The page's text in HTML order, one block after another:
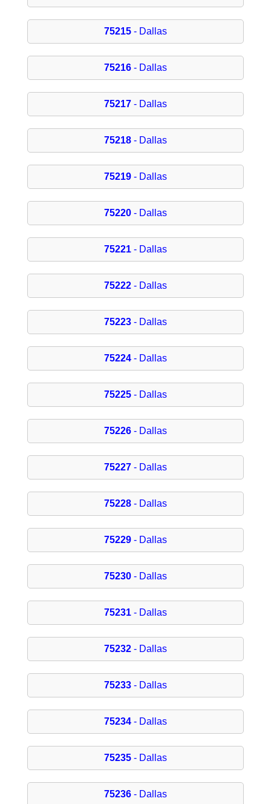
75215- Dallas
75216- Dallas
75217- Dallas
75218- Dallas
75219- Dallas
75220- Dallas
75221- Dallas
75222- Dallas
75223- Dallas
75224- Dallas
75225- Dallas
75226- Dallas
75227- Dallas
75228- Dallas
75229- Dallas
75230- Dallas
75231- Dallas
75232- Dallas
75233- Dallas
75234- Dallas
75235- Dallas
75236- Dallas